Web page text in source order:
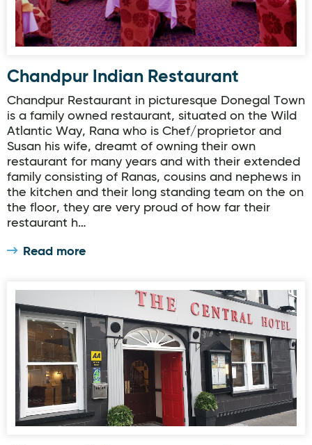
Chandpur Indian Restaurant
Chandpur Restaurant in picturesque Donegal Town
is a family owned restaurant, situated on the Wild
Atlantic Way, Rana who is Chef/proprietor and
Susan his wife, dreamt of owning their own
restaurant for many years and with their extended
family consisting of Ranas, cousins and nephews in
the kitchen and their long standing team on the on
the floor, they are very proud of how far their
restaurant h…
Read more
Chapman's Restaurant at Central Hotel